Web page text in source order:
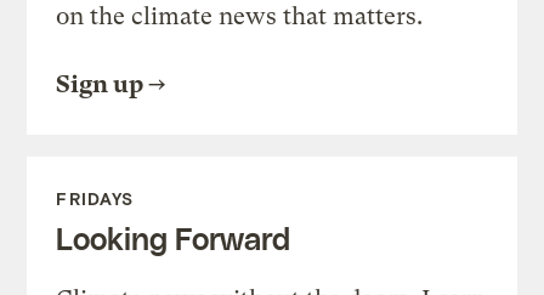
on the climate news that matters.
Sign up
FRIDAYS
Looking Forward